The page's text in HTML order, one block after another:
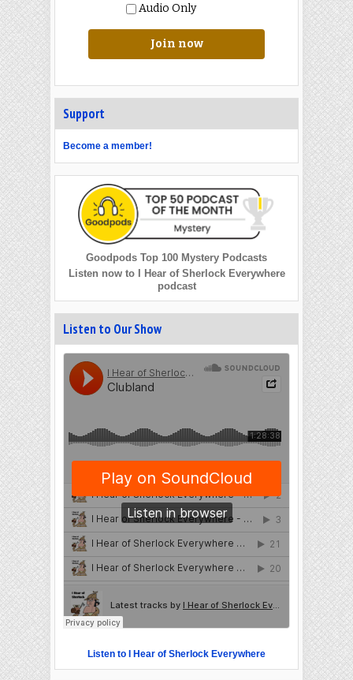
Audio Only
Join now
Support
Become a member!
Goodpods Top 100 Mystery Podcasts
Listen now to I Hear of Sherlock Everywhere
podcast
Listen to Our Show
Listen to I Hear of Sherlock Everywhere